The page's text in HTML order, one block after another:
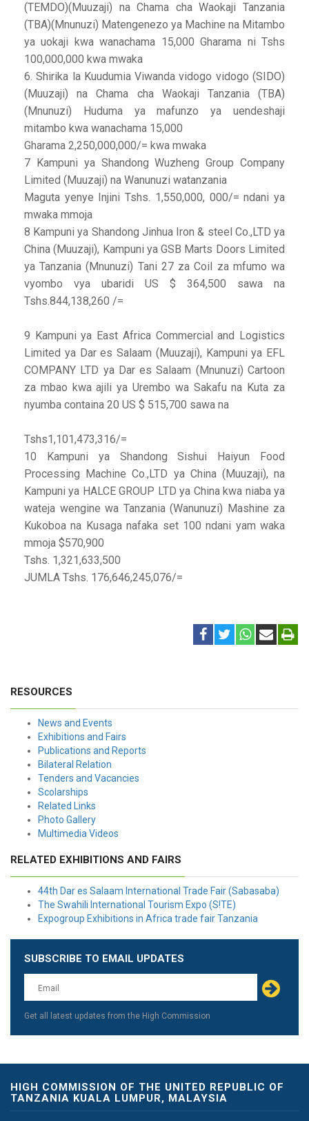
(TEMDO)(Muuzaji) na Chama cha Waokaji Tanzania
(TBA)(Mnunuzi) Matengenezo ya Machine na Mitambo
ya uokaji kwa wanachama 15,000 Gharama ni Tshs
100,000,000 kwa mwaka
6. Shirika la Kuudumia Viwanda vidogo vidogo (SIDO)
(Muuzaji) na Chama cha Waokaji Tanzania (TBA)
(Mnunuzi) Huduma ya mafunzo ya uendeshaji
mitambo kwa wanachama 15,000
Gharama 2,250,000,000/= kwa mwaka
7 Kampuni ya Shandong Wuzheng Group Company
Limited (Muuzaji) na Wanunuzi watanzania
Maguta yenye Injini Tshs. 1,550,000, 000/= ndani ya
mwaka mmoja
8 Kampuni ya Shandong Jinhua Iron & steel Co.,LTD ya
China (Muuzaji), Kampuni ya GSB Marts Doors Limited
ya Tanzania (Mnunuzi) Tani 27 za Coil za mfumo wa
vyombo vya ubaridi US $ 364,500 sawa na
Tshs.844,138,260 /=
9 Kampuni ya East Africa Commercial and Logistics
Limited ya Dar es Salaam (Muuzaji), Kampuni ya EFL
COMPANY LTD ya Dar es Salaam (Mnunuzi) Cartoon
za mbao kwa ajili ya Urembo wa Sakafu na Kuta za
nyumba containa 20 US $ 515,700 sawa na
Tshs1,101,473,316/=
10 Kampuni ya Shandong Sishui Haiyun Food
Processing Machine Co.,LTD ya China (Muuzaji), na
Kampuni ya HALCE GROUP LTD ya China kwa niaba ya
wateja wengine wa Tanzania (Wanunuzi) Mashine za
Kukoboa na Kusaga nafaka set 100 ndani yam waka
mmoja $570,900
Tshs. 1,321,633,500
JUMLA Tshs. 176,646,245,076/=
RESOURCES
News and Events
Exhibitions and Fairs
Publications and Reports
Bilateral Relation
Tenders and Vacancies
Scolarships
Related Links
Photo Gallery
Multimedia Videos
RELATED EXHIBITIONS AND FAIRS
44th Dar es Salaam International Trade Fair (Sabasaba)
The Swahili International Tourism Expo (S!TE)
Expogroup Exhibitions in Africa trade fair Tanzania
Leave
this
field
blank
SUBSCRIBE TO EMAIL UPDATES
Get all latest updates from the High Commission
HIGH COMMISSION OF THE UNITED REPUBLIC OF
TANZANIA KUALA LUMPUR, MALAYSIA